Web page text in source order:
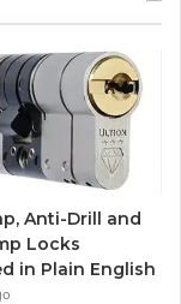
a
g
r
a
m
Anti-Drill and
Locks
in Plain English